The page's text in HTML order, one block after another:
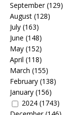
September(129)
August (128)
July (163)
June (148)
May (152)
April (118)
March (155)
February (138)
January (156)
2024 (1743)